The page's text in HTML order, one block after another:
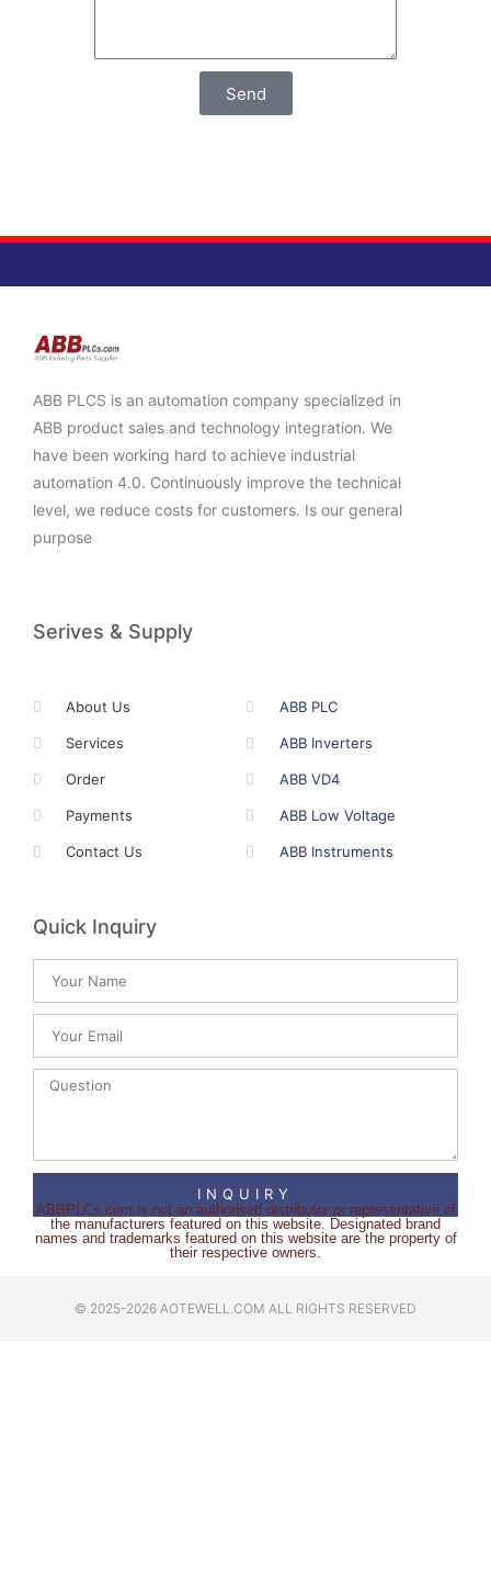
Send
ABB PLCS is an automation company specialized in
ABB product sales and technology integration. We
have been working hard to achieve industrial
automation 4.0. Continuously improve the technical
level, we reduce costs for customers. Is our general
purpose
Serives & Supply
About Us
Services
Order
Payments
Contact Us
ABB PLC
ABB Inverters
ABB VD4
ABB Low Voltage
ABB Instruments
Quick Inquiry
INQUIRY
ABBPLCs.com is not an authorised distributor or representative of
the manufacturers featured on this website. Designated brand
names and trademarks featured on this website are the property of
their respective owners.
© 2025-2026 AOTEWELL.COM ALL RIGHTS RESERVED​